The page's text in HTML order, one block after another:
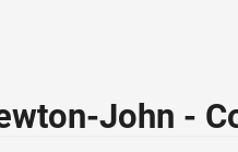
John -